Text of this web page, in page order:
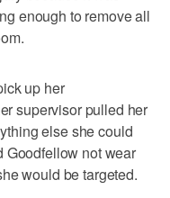
enough to remove all
up her
supervisor pulled her
else she could
Goodfellow not wear
would be targeted.